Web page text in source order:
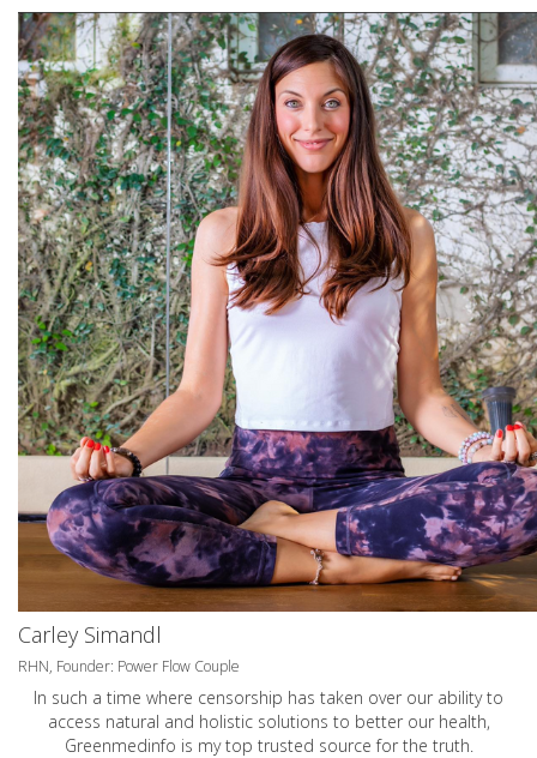
Carley Simandl
RHN, Founder: Power Flow Couple
In such a time where censorship has taken over our ability to
access natural and holistic solutions to better our health,
Greenmedinfo is my top trusted source for the truth.